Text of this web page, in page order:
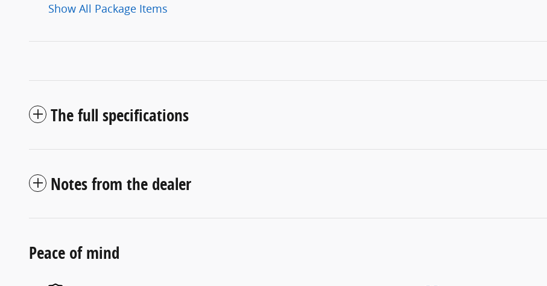
Show All Package Items
The full specifications
Notes from the dealer
Peace of mind